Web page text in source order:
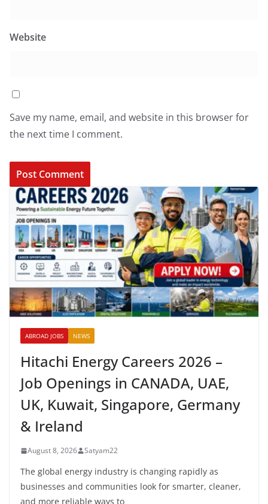
Website
Save my name, email, and website in this browser for
the next time I comment.
ABROAD JOBS NEWS
Hitachi Energy Careers 2026 –
Job Openings in CANADA, UAE,
UK, Kuwait, Singapore, Germany
& Ireland
August 8, 2026 Satyam22
The global energy industry is changing rapidly as
businesses and communities look for smarter, cleaner,
and more reliable ways to